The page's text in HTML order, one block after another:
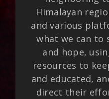
Himalayan
and various
what we can to
and hope,
resources to
and educated,
direct their